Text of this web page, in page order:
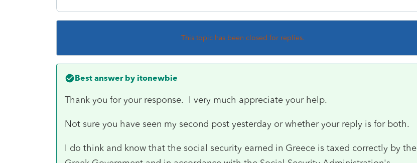
This topic has been closed for replies.
Best answer by itonewbie
Thank you for your response. I very much appreciate your help.
Not sure you have seen my second post yesterday or whether your reply is for both.
I do think and know that the social security earned in Greece is taxed correctly by the